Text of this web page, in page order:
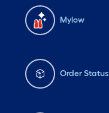
Mylow
Order Status